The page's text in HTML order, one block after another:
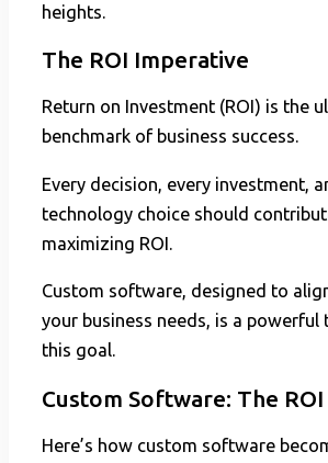
heights.
The ROI Imperative
Return on Investment (ROI) is the
benchmark of business success.
Every decision, every investment,
technology choice should
maximizing ROI.
Custom software, designed to
your business needs, is a powerful
this goal.
Custom Software: The
Here’s how custom software